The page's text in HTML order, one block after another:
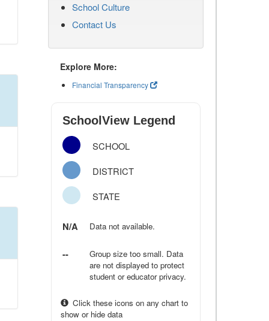
School Culture
Contact Us
Explore More:
Financial Transparency
SchoolView Legend
SCHOOL
DISTRICT
STATE
N/A Data not available.
--
Group size too small. Data
are not displayed to protect
student or educator privacy.
Click these icons on any chart to
show or hide data